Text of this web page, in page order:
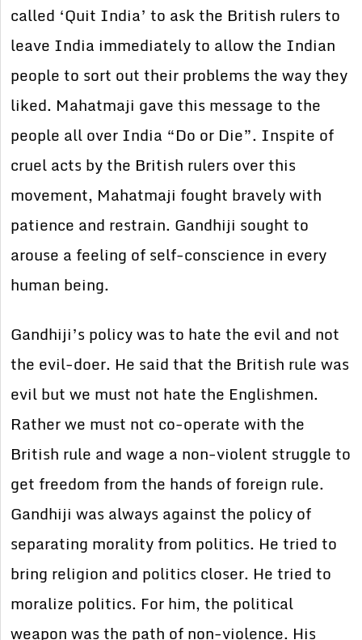
called ‘Quit India’ to ask the British rulers to
leave India immediately to allow the Indian
people to sort out their problems the way they
liked. Mahatmaji gave this message to the
people all over India “Do or Die”. Inspite of
cruel acts by the British rulers over this
movement, Mahatmaji fought bravely with
patience and restrain. Gandhiji sought to
arouse a feeling of self-conscience in every
human being.
Gandhiji’s policy was to hate the evil and not
the evil-doer. He said that the British rule was
evil but we must not hate the Englishmen.
Rather we must not co-operate with the
British rule and wage a non-violent struggle to
get freedom from the hands of foreign rule.
Gandhiji was always against the policy of
separating morality from politics. He tried to
bring religion and politics closer. He tried to
moralize politics. For him, the political
weapon was the path of non-violence. His